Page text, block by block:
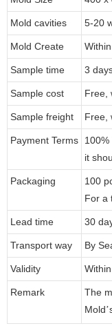
Mold cavities 5-20
Mold Create
Sample time 3
Sample cost Free,
Sample freight Free,
Payment Terms
it
Packaging
100
For a
Lead time 30
Transport way By
Validity
Remark
The
Mold’